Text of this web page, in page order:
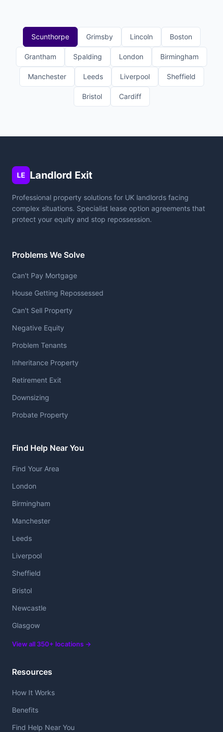
Scunthorpe Grimsby Lincoln Boston
Grantham Spalding London Birmingham
Manchester Leeds Liverpool Sheffield
Bristol Cardiff
LE Landlord Exit
Professional property solutions for UK landlords facing
complex situations. Specialist lease option agreements that
protect your equity and stop repossession.
Problems We Solve
Can't Pay Mortgage
House Getting Repossessed
Can't Sell Property
Negative Equity
Problem Tenants
Inheritance Property
Retirement Exit
Downsizing
Probate Property
Find Help Near You
Find Your Area
London
Birmingham
Manchester
Leeds
Liverpool
Sheffield
Bristol
Newcastle
Glasgow
View all 350+ locations →
Resources
How It Works
Benefits
Find Help Near You